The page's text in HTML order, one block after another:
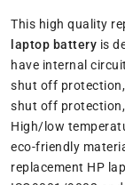
This high quality
laptop battery is
have internal
shut off
shut off
High/low
eco-friendly
replacement HP